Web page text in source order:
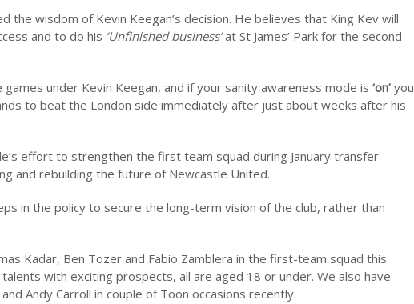
the wisdom of Kevin Keegan’s decision. He believes that King Kev will
and to do his ‘Unfinished business’at St James’ Park for the second
under Kevin Keegan, and if your sanity awareness mode is ‘on’ you
to beat the London side immediately after just about weeks after his
effort to strengthen the first team squad during January transfer
and rebuilding the future of Newcastle United.
in the policy to secure the long-term vision of the club, rather than
Kadar, Ben Tozer and Fabio Zamblera in the first-team squad this
with exciting prospects, all are aged 18 or under. We also have
Andy Carroll in couple of Toon occasions recently.